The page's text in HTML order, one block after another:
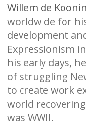
Willem de
worldwide for
development
Expressionism
his early days,
of struggling
to create work
world
was WWII.